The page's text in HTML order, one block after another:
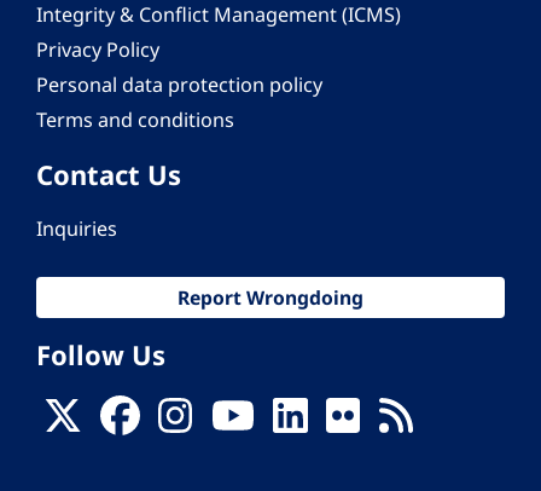
Integrity & Conflict Management (ICMS)
Privacy Policy
Personal data protection policy
Terms and conditions
Contact Us
Inquiries
Report Wrongdoing
Follow Us